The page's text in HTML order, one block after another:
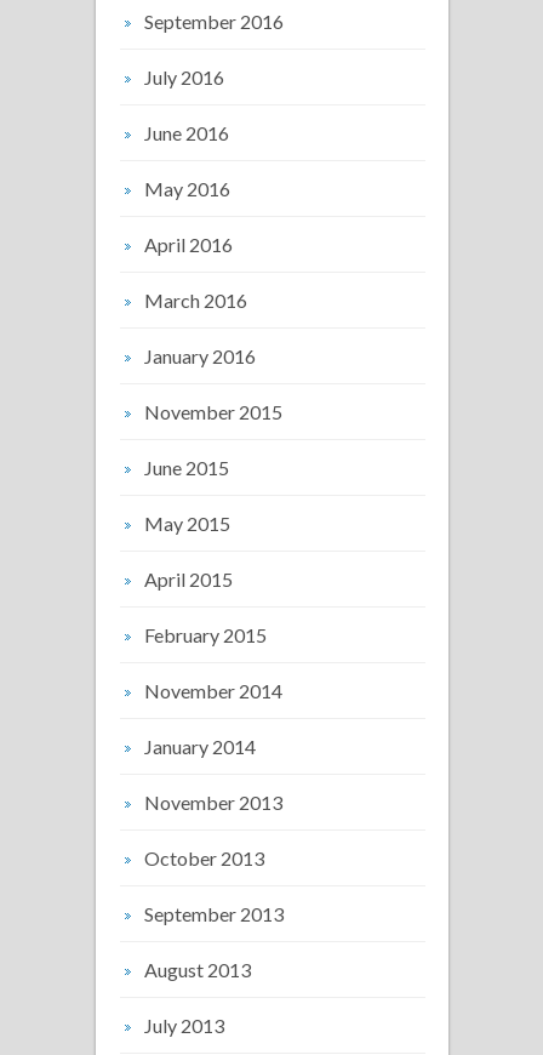
September 2016
July 2016
June 2016
May 2016
April 2016
March 2016
January 2016
November 2015
June 2015
May 2015
April 2015
February 2015
November 2014
January 2014
November 2013
October 2013
September 2013
August 2013
July 2013